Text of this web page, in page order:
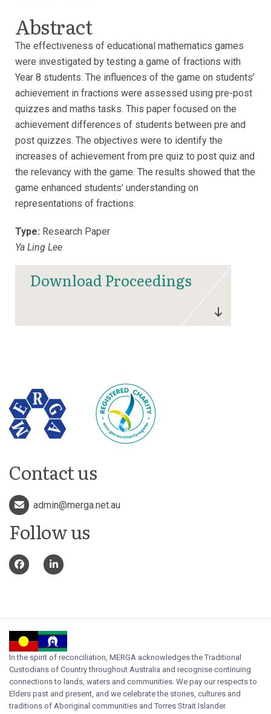
Abstract
The effectiveness of educational mathematics games
were investigated by testing a game of fractions with
Year 8 students. The influences of the game on students’
achievement in fractions were assessed using pre-post
quizzes and maths tasks. This paper focused on the
achievement differences of students between pre and
post quizzes. The objectives were to identify the
increases of achievement from pre quiz to post quiz and
the relevancy with the game. The results showed that the
game enhanced students’ understanding on
representations of fractions.
Type: Research Paper
Ya Ling Lee
Download Proceedings
Contact us
admin@merga.net.au
Follow us
In the spirit of reconciliation, MERGA acknowledges the Traditional
Custodians of Country throughout Australia and recognise continuing
connections to lands, waters and communities. We pay our respects to
Elders past and present, and we celebrate the stories, cultures and
traditions of Aboriginal communities and Torres Strait Islander